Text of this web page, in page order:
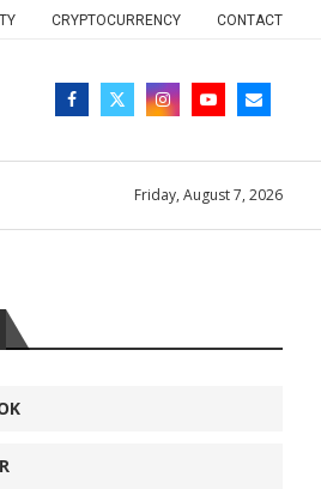
CRYPTOCURRENCY CONTACT
Friday, August 7, 2026